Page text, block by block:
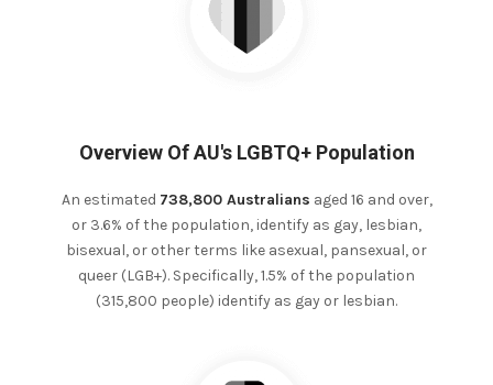
Overview Of AU's LGBTQ+ Population
An estimated 738,800 Australians aged 16 and over,
or 3.6% of the population, identify as gay, lesbian,
bisexual, or other terms like asexual, pansexual, or
queer (LGB+). Specifically, 1.5% of the population
(315,800 people) identify as gay or lesbian.